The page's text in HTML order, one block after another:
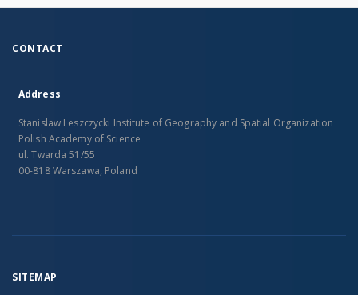
CONTACT
Address
Stanislaw Leszczycki Institute of Geography and Spatial Organization
Polish Academy of Science
ul. Twarda 51/55
00-818 Warszawa, Poland
SITEMAP